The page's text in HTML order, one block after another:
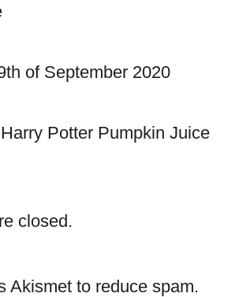
of September 2020
Potter Pumpkin Juice
closed.
Akismet to reduce spam.